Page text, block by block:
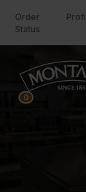
Order
Status
0